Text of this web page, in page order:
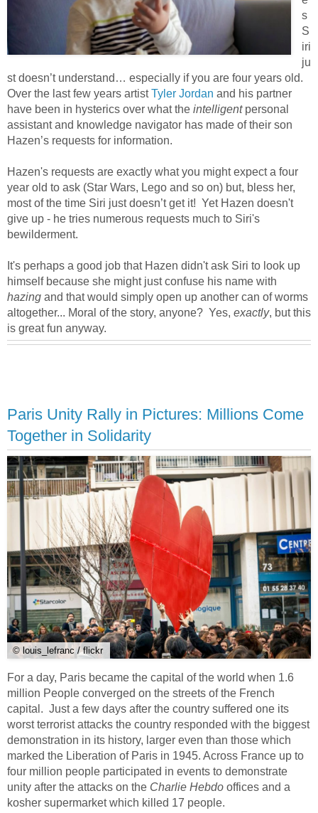
s
S
iri
ju
st doesn’t understand… especially if you are four years old.
Over the last few years artistTyler Jordan and his partner
have been in hysterics over what the intelligent personal
assistant and knowledge navigator has made of their son
Hazen’s requests for information.
Hazen's requests are exactly what you might expect a four
year old to ask (Star Wars, Lego and so on) but, bless her,
most of the time Siri just doesn’t get it! Yet Hazen doesn't
give up - he tries numerous requests much to Siri's
bewilderment.
It's perhaps a good job that Hazen didn't ask Siri to look up
himself because she might just confuse his name with
hazing and that would simply open up another can of worms
altogether... Moral of the story, anyone? Yes, exactly, but this
is great fun anyway.
Paris Unity Rally in Pictures: Millions Come
Together in Solidarity
© louis_lefranc / flickr
For a day, Paris became the capital of the world when 1.6
million People converged on the streets of the French
capital. Just a few days after the country suffered one its
worst terrorist attacks the country responded with the biggest
demonstration in its history, larger even than those which
marked the Liberation of Paris in 1945. Across France up to
four million people participated in events to demonstrate
unity after the attacks on the Charlie Hebdo offices and a
kosher supermarket which killed 17 people.